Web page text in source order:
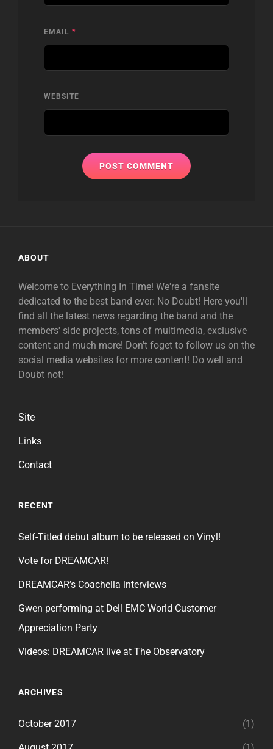
EMAIL *
WEBSITE
ABOUT
Welcome to Everything In Time! We're a fansite
dedicated to the best band ever: No Doubt! Here you'll
find all the latest news regarding the band and the
members' side projects, tons of multimedia, exclusive
content and much more! Don't foget to follow us on the
social media websites for more content! Do well and
Doubt not!
Site
Links
Contact
RECENT
Self-Titled debut album to be released on Vinyl!
Vote for DREAMCAR!
DREAMCAR’s Coachella interviews
Gwen performing at Dell EMC World Customer
Appreciation Party
Videos: DREAMCAR live at The Observatory
ARCHIVES
October 2017 (1)